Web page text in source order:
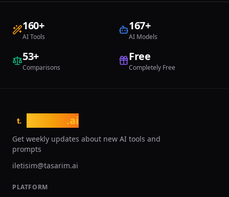
starting at $14.99 per month. Despite
important position through its open-
source philosophy, extensive user base,
rapid style discovery and developing
renovation ideas in a risk-free
environment.
160+
AI Tools
167+
AI Models
53+
Comparisons
Free
Completely Free
t. .ai
Get weekly updates about new AI tools and
prompts
iletisim@tasarim.ai
PLATFORM